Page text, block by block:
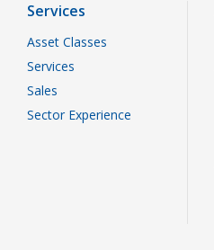
Services
Asset Classes
Services
Sales
Sector Experience